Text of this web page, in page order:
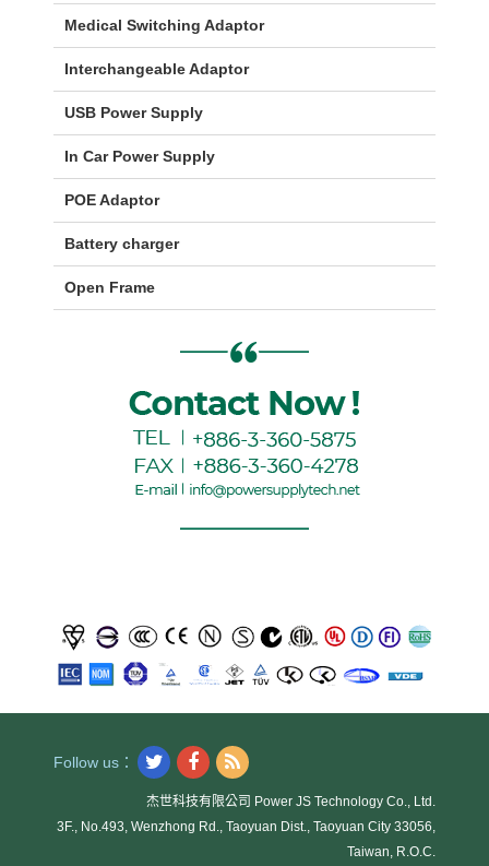
Medical Switching Adaptor
Interchangeable Adaptor
USB Power Supply
In Car Power Supply
POE Adaptor
Battery charger
Open Frame
Follow us：
杰世科技有限公司 Power JS Technology Co., Ltd.
3F., No.493, Wenzhong Rd., Taoyuan Dist., Taoyuan City 33056,
Taiwan, R.O.C.